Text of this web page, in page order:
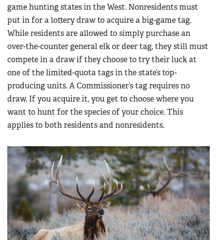
game hunting states in the West. Nonresidents must
put in for a lottery draw to acquire a big-game tag.
While residents are allowed to simply purchase an
over-the-counter general elk or deer tag, they still must
compete in a draw if they choose to try their luck at
one of the limited-quota tags in the state’s top-
producing units. A Commissioner’s tag requires no
draw. If you acquire it, you get to choose where you
want to hunt for the species of your choice. This
applies to both residents and nonresidents.